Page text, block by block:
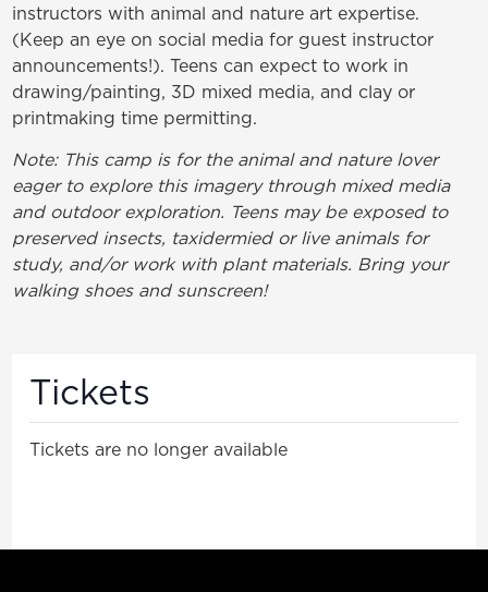
instructors with animal and nature art expertise.
(Keep an eye on social media for guest instructor
announcements!). Teens can expect to work in
drawing/painting, 3D mixed media, and clay or
printmaking time permitting.
Note: This camp is for the animal and nature lover
eager to explore this imagery through mixed media
and outdoor exploration. Teens may be exposed to
preserved insects, taxidermied or live animals for
study, and/or work with plant materials. Bring your
walking shoes and sunscreen!
Tickets
Tickets are no longer available